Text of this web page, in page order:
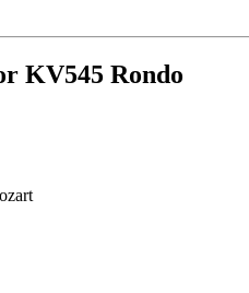
KV545 Rondo